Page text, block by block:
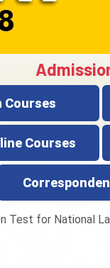
Courses
Courses
Test for National